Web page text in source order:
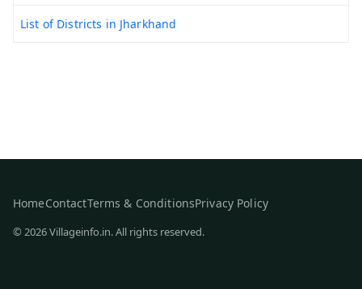
List of Districts in Jharkhand
HomeContactTerms & ConditionsPrivacy Policy
© 2026 Villageinfo.in. All rights reserved.